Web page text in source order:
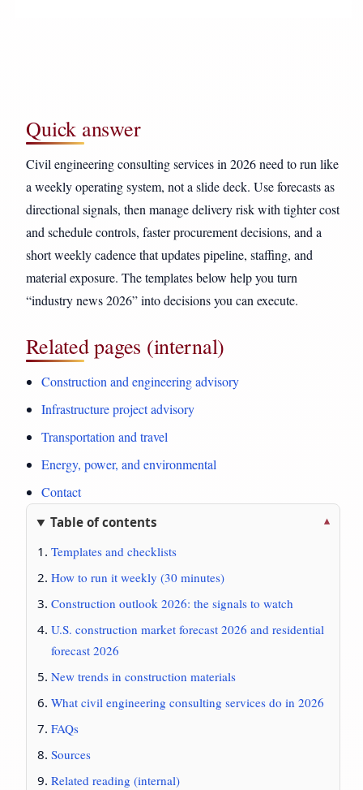
Quick answer
Civil engineering consulting services in 2026 need to run like
a weekly operating system, not a slide deck. Use forecasts as
directional signals, then manage delivery risk with tighter cost
and schedule controls, faster procurement decisions, and a
short weekly cadence that updates pipeline, staffing, and
material exposure. The templates below help you turn
“industry news 2026” into decisions you can execute.
Related pages (internal)
Construction and engineering advisory
Infrastructure project advisory
Transportation and travel
Energy, power, and environmental
Contact
Table of contents
Templates and checklists
How to run it weekly (30 minutes)
Construction outlook 2026: the signals to watch
U.S. construction market forecast 2026 and residential
forecast 2026
New trends in construction materials
What civil engineering consulting services do in 2026
FAQs
Sources
Related reading (internal)